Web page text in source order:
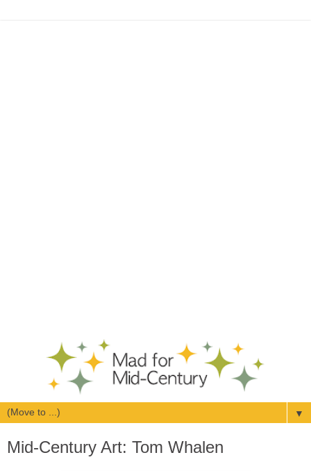
▼
Mid-Century Art: Tom Whalen